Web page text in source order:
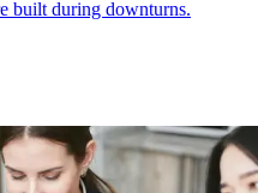
built during downturns.